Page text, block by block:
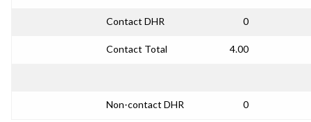
Contact DHR 0
Contact Total 4.00
Non-contact DHR 0